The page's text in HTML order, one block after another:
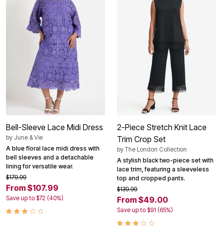
Bell-Sleeve Lace Midi Dress
by June & Vie
A blue floral lace midi dress with
bell sleeves and a detachable
lining for versatile wear.
$179.99
From $107.99
Save up to $72 (40%)
2-Piece Stretch Knit Lace
Trim Crop Set
by The London Collection
A stylish black two-piece set with
lace trim, featuring a sleeveless
top and cropped pants.
$139.99
From $49.00
Save up to $91 (65%)